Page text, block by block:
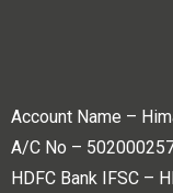
Account Name –
A/C No –
HDFC Bank IFSC –